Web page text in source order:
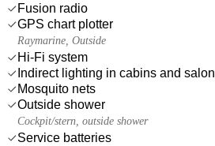
Fusion radio
GPS chart plotter
Raymarine, Outside
Hi-Fi system
Indirect lighting in cabins and salon
Mosquito nets
Outside shower
Cockpit/stern, outside shower
Service batteries